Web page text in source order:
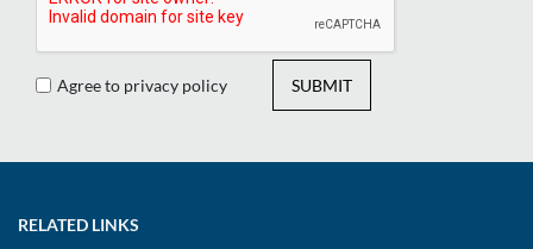
Agree to privacy policy SUBMIT
RELATED LINKS